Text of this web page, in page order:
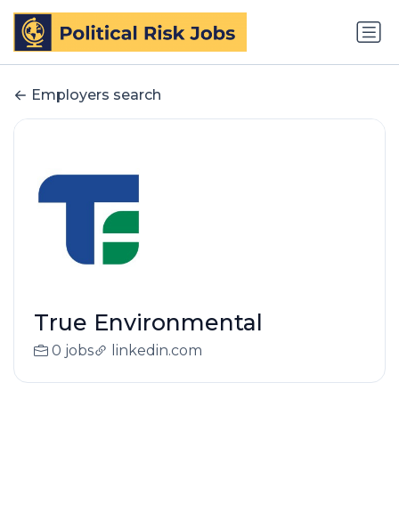
Employers search
True Environmental
0 jobs linkedin.com